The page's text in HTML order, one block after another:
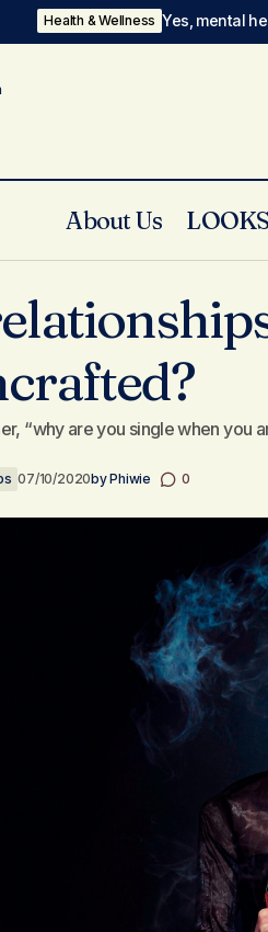
Health & Wellness Yes, mental
About Us LOOKS
“why are you single when you
07/10/2020byPhiwie 0